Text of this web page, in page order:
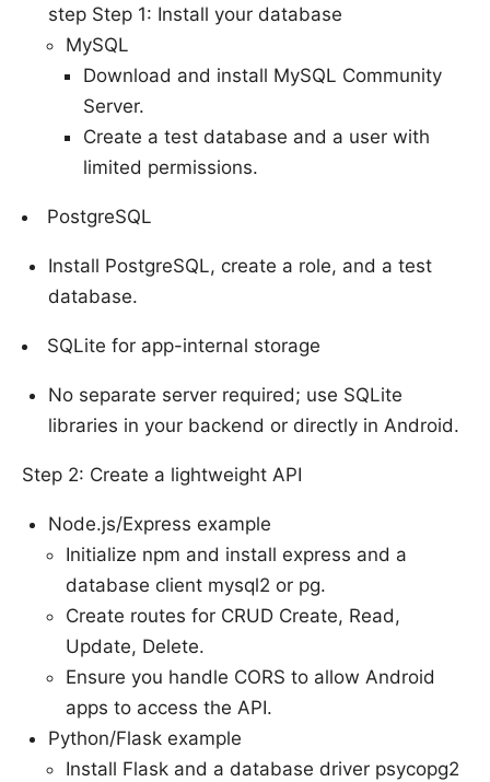
step Step 1: Install your database
MySQL
Download and install MySQL Community
Server.
Create a test database and a user with
limited permissions.
PostgreSQL
Install PostgreSQL, create a role, and a test
database.
SQLite for app-internal storage
No separate server required; use SQLite
libraries in your backend or directly in Android.
Step 2: Create a lightweight API
Node.js/Express example
Initialize npm and install express and a
database client mysql2 or pg.
Create routes for CRUD Create, Read,
Update, Delete.
Ensure you handle CORS to allow Android
apps to access the API.
Python/Flask example
Install Flask and a database driver psycopg2